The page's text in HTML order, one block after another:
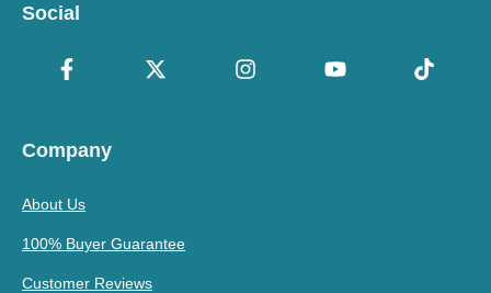
Social
Company
About Us
100% Buyer Guarantee
Customer Reviews